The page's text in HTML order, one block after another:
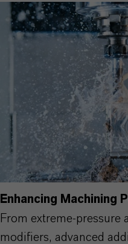
Enhancing Machining
From extreme-pressure
modifiers, advanced